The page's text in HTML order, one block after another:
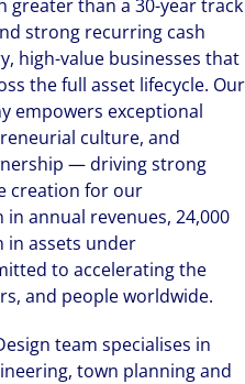
greater than a 30-year track
strong recurring cash
high-value businesses that
the full asset lifecycle. Our
empowers exceptional
culture, and
— driving strong
creation for our
annual revenues, 24,000
in assets under
to accelerating the
and people worldwide.
team specialises in
town planning and